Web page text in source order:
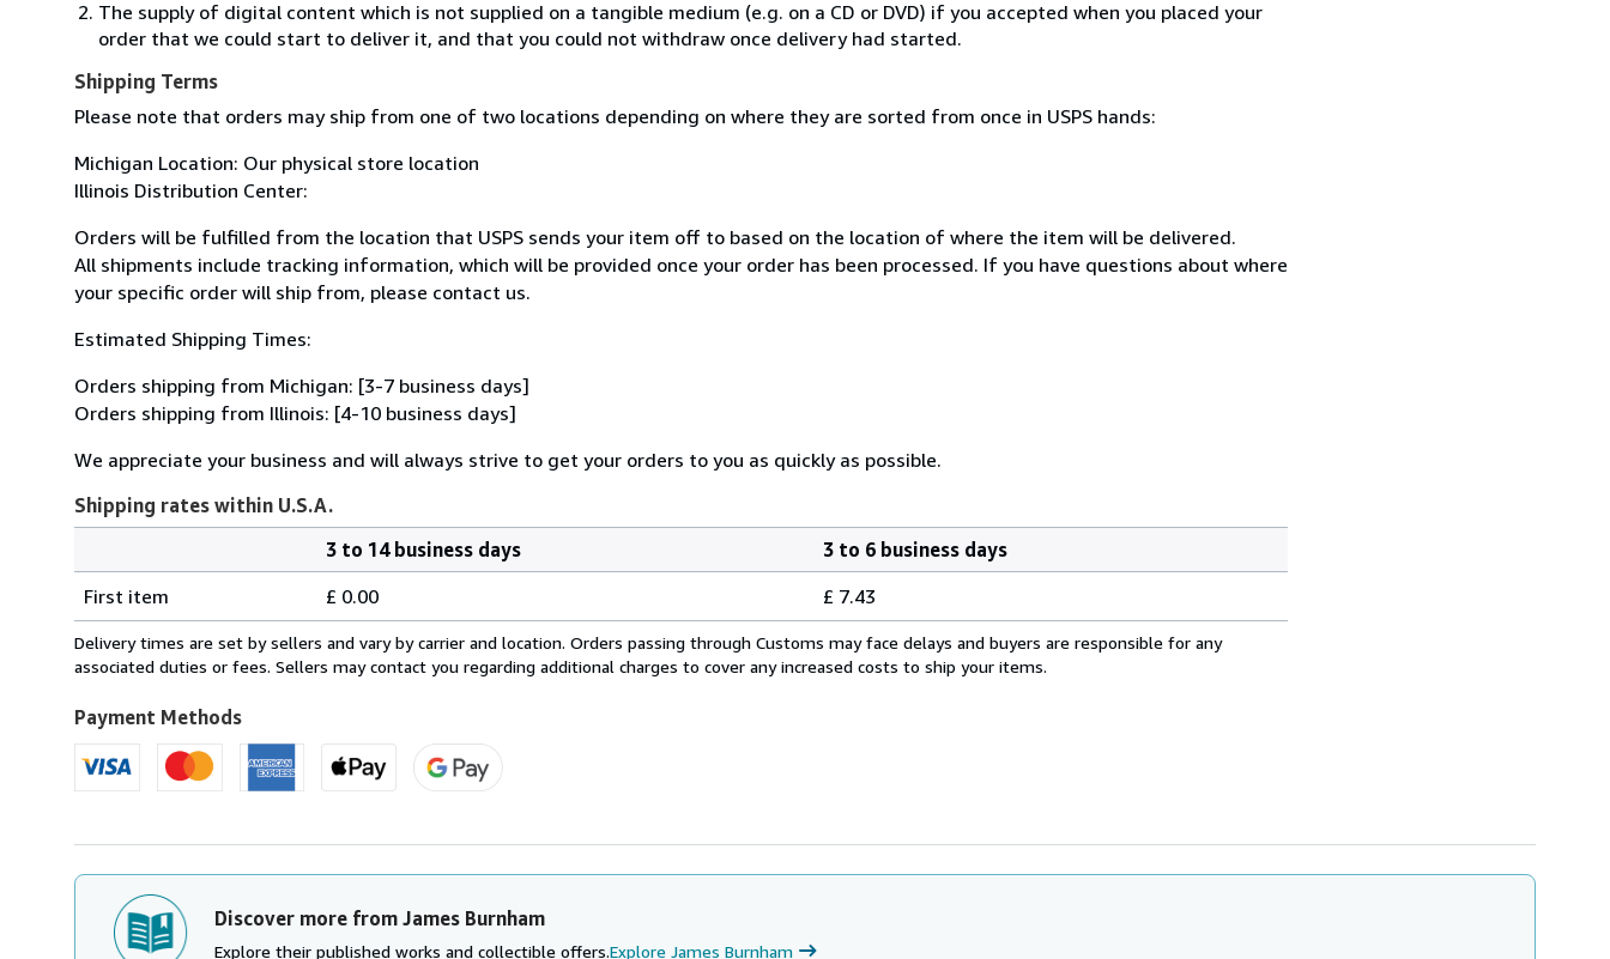
The supply of digital content which is not supplied on a tangible medium (e.g. on a CD or DVD) if you accepted when you placed your
order that we could start to deliver it, and that you could not withdraw once delivery had started.
Shipping Terms
Please note that orders may ship from one of two locations depending on where they are sorted from once in USPS hands:
Michigan Location: Our physical store location
Illinois Distribution Center:
Orders will be fulfilled from the location that USPS sends your item off to based on the location of where the item will be delivered.
All shipments include tracking information, which will be provided once your order has been processed. If you have questions about where
your specific order will ship from, please contact us.
Estimated Shipping Times:
Orders shipping from Michigan: [3-7 business days]
Orders shipping from Illinois: [4-10 business days]
We appreciate your business and will always strive to get your orders to you as quickly as possible.
Shipping rates within U.S.A.
rates
within
U.S.A.
3 to 14 business days
3 to 6 business days
First item
£ 0.00 £ 7.43
Delivery times are set by sellers and vary by carrier and location. Orders passing through Customs may face delays and buyers are responsible for any
associated duties or fees. Sellers may contact you regarding additional charges to cover any increased costs to ship your items.
Payment Methods
Discover more from James Burnham
Explore their published works and collectible offers.Explore James Burnham